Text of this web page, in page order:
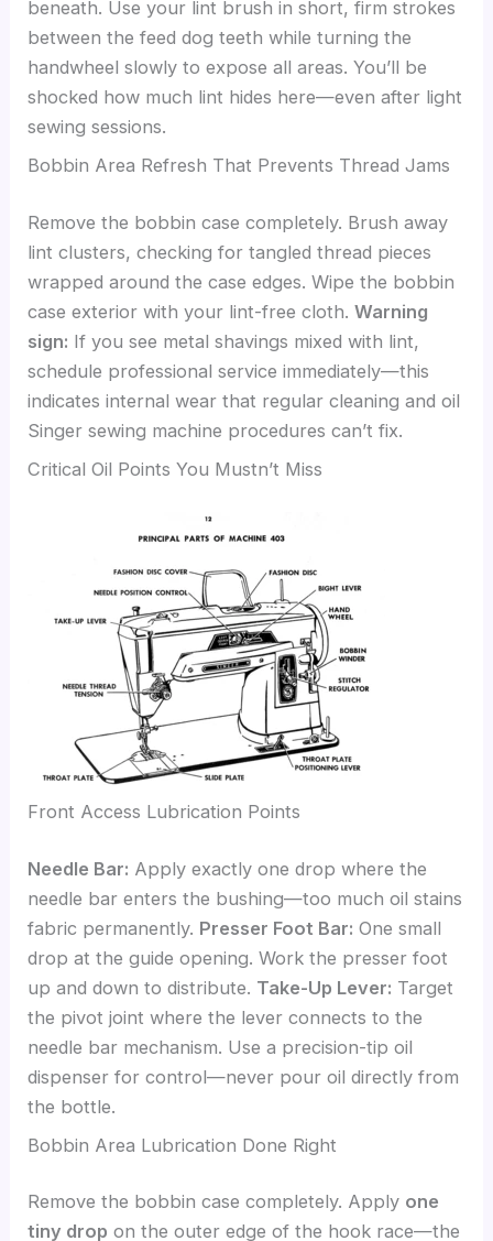
beneath. Use your lint brush in short, firm strokes
between the feed dog teeth while turning the
handwheel slowly to expose all areas. You’ll be
shocked how much lint hides here—even after light
sewing sessions.
Bobbin Area Refresh That Prevents Thread Jams
Remove the bobbin case completely. Brush away
lint clusters, checking for tangled thread pieces
wrapped around the case edges. Wipe the bobbin
case exterior with your lint-free cloth.Warning
sign: If you see metal shavings mixed with lint,
schedule professional service immediately—this
indicates internal wear that regular cleaning and oil
Singer sewing machine procedures can’t fix.
Critical Oil Points You Mustn’t Miss
Front Access Lubrication Points
Needle Bar: Apply exactly one drop where the
needle bar enters the bushing—too much oil stains
fabric permanently. Presser Foot Bar: One small
drop at the guide opening. Work the presser foot
up and down to distribute. Take-Up Lever: Target
the pivot joint where the lever connects to the
needle bar mechanism. Use a precision-tip oil
dispenser for control—never pour oil directly from
the bottle.
Bobbin Area Lubrication Done Right
Remove the bobbin case completely. Apply one
tiny drop on the outer edge of the hook race—the